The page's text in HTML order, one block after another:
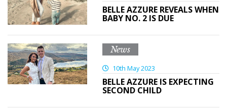
BELLE AZZURE REVEALS WHEN
BABY NO. 2 IS DUE
News
10th May 2023
BELLE AZZURE IS EXPECTING
SECOND CHILD